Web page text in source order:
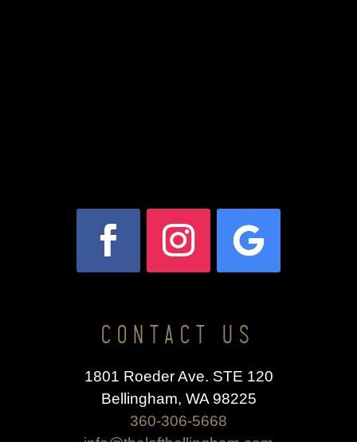
CONTACT US
1801 Roeder Ave. STE 120
Bellingham, WA 98225
360-306-5668